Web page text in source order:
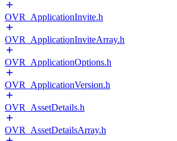
OVR_ApplicationInvite.h
OVR_ApplicationInviteArray.h
OVR_ApplicationOptions.h
OVR_ApplicationVersion.h
OVR_AssetDetails.h
OVR_AssetDetailsArray.h